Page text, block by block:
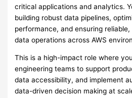
critical applications and analytics.
building robust data pipelines,
performance, and ensuring
data operations across AWS
This is a high-impact role where
engineering teams to support
data accessibility, and implement
data-driven decision making at